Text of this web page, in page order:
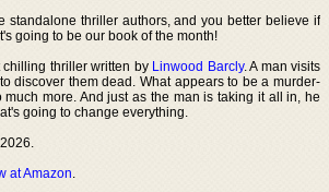
standalone thriller authors, and you better believe if
going to be our book of the month!
chilling thriller written by Linwood Barcly. A man visits
discover them dead. What appears to be a murder-
more. And just as the man is taking it all in, he
going to change everything.
at Amazon.